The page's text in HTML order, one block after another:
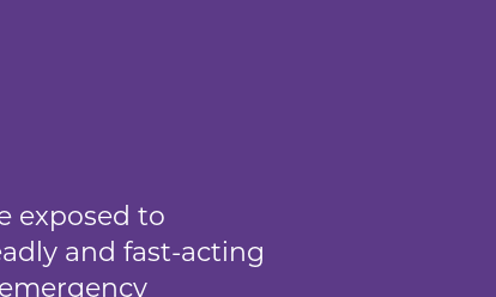
exposed to
and fast-acting